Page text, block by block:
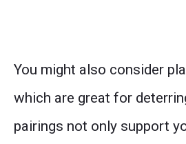
You might also consider
which are great for
pairings not only support